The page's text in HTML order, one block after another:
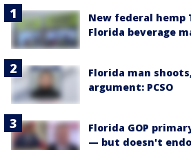
New federal
Florida beverage
Florida man
argument: PCSO
Florida GOP
— but doesn't